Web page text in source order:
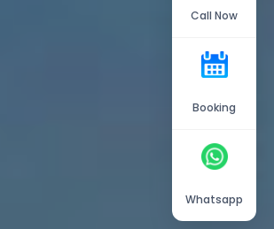
Call Now
Booking
Whatsapp